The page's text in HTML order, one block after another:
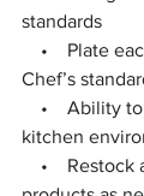
standards
•    Plate
Chef’s
•    Ability
kitchen
•